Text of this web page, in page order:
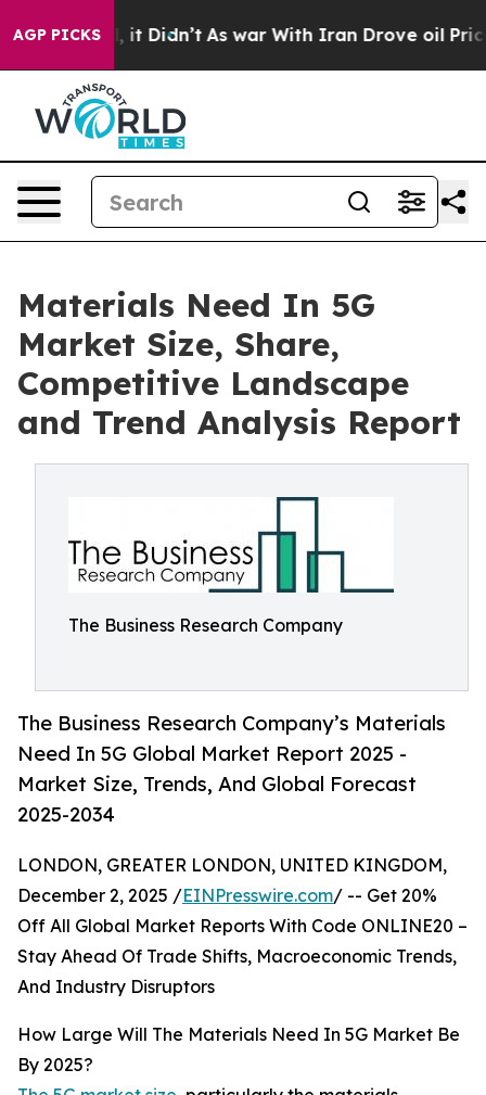
AGP PICKS
Well, it Didn’t As war With Iran Drove oil Prices
Materials Need In 5G
Market Size, Share,
Competitive Landscape
and Trend Analysis Report
The Business Research Company
The Business Research Company’s Materials
Need In 5G Global Market Report 2025 -
Market Size, Trends, And Global Forecast
2025-2034
LONDON, GREATER LONDON, UNITED KINGDOM,
December 2, 2025 /EINPresswire.com/ -- Get 20%
Off All Global Market Reports With Code ONLINE20 –
Stay Ahead Of Trade Shifts, Macroeconomic Trends,
And Industry Disruptors
How Large Will The Materials Need In 5G Market Be
By 2025?